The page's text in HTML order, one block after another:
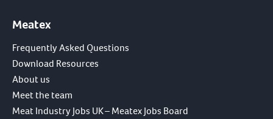
Meatex
Frequently Asked Questions
Download Resources
About us
Meet the team
Meat Industry Jobs UK – Meatex Jobs Board